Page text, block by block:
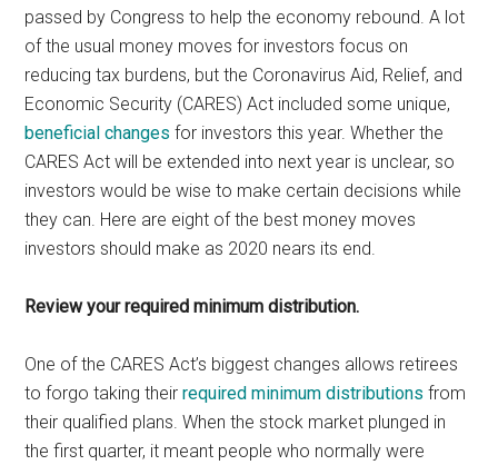
passed by Congress to help the economy rebound. A lot
of the usual money moves for investors focus on
reducing tax burdens, but the Coronavirus Aid, Relief, and
Economic Security (CARES) Act included some unique,
beneficial changes for investors this year. Whether the
CARES Act will be extended into next year is unclear, so
investors would be wise to make certain decisions while
they can. Here are eight of the best money moves
investors should make as 2020 nears its end.
Review your required minimum distribution.
One of the CARES Act’s biggest changes allows retirees
to forgo taking theirrequired minimum distributions from
their qualified plans. When the stock market plunged in
the first quarter, it meant people who normally were